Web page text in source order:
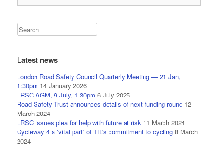
Latest news
London Road Safety Council Quarterly Meeting — 21 Jan,
1:30pm 14 January 2026
LRSC AGM, 9 July, 1.30pm 6 July 2025
Road Safety Trust announces details of next funding round 12
March 2024
LRSC issues plea for help with future at risk 11 March 2024
Cycleway 4 a ‘vital part’ of TfL’s commitment to cycling 8 March
2024